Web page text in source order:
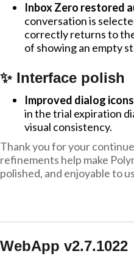
Inbox Zero restored
conversation is
correctly returns to
of showing an empty
✨ Interface polish
Improved dialog
in the trial expiration
visual consistency.
Thank you for your
refinements help make
polished, and enjoyable to
WebApp v2.7.1022